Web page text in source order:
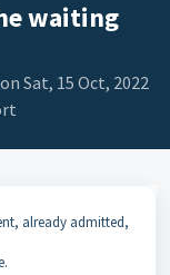
waiting
Sat, 15 Oct, 2022
already admitted,